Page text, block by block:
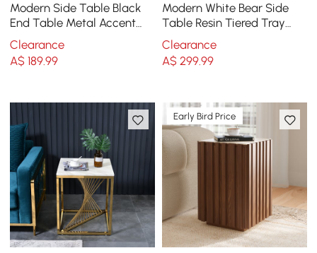
Modern Side Table Black
End Table Metal Accent
Oval Table Magazine
Holder Sofa Table
Clearance
A$189.99
Modern White Bear Side
Table Resin Tiered Tray
Top End Table in Gold
Clearance
A$ 299.99
Early Bird Price